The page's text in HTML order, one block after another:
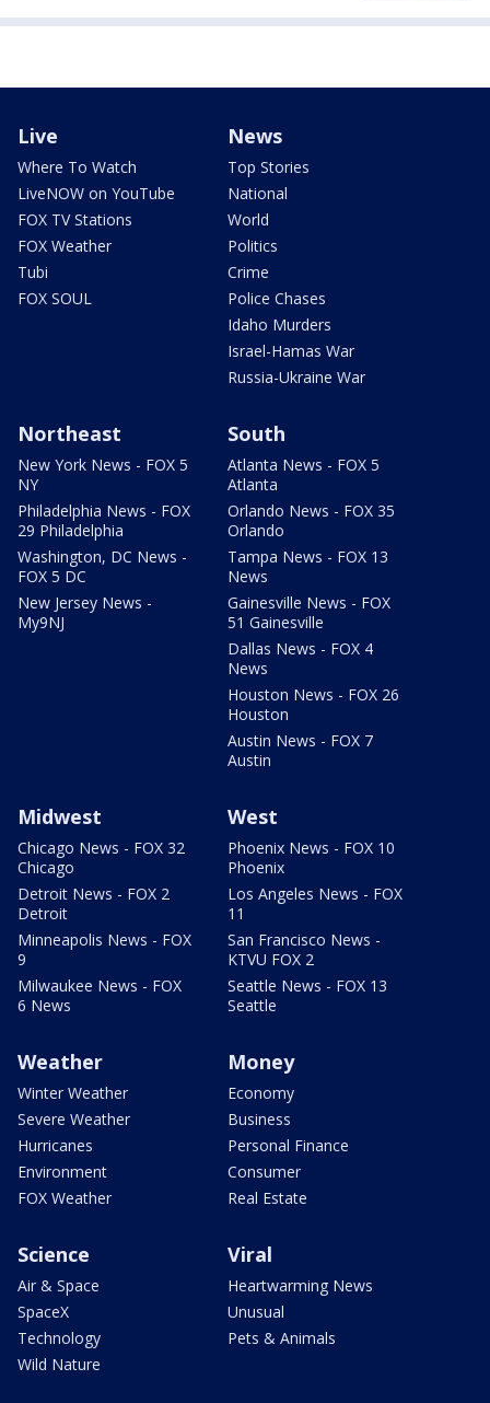
Live
Where To Watch
LiveNOW on YouTube
FOX TV Stations
FOX Weather
Tubi
FOX SOUL
News
Top Stories
National
World
Politics
Crime
Police Chases
Idaho Murders
Israel-Hamas War
Russia-Ukraine War
Northeast
New York News - FOX 5
NY
Philadelphia News - FOX
29 Philadelphia
Washington, DC News -
FOX 5 DC
New Jersey News -
My9NJ
South
Atlanta News - FOX 5
Atlanta
Orlando News - FOX 35
Orlando
Tampa News - FOX 13
News
Gainesville News - FOX
51 Gainesville
Dallas News - FOX 4
News
Houston News - FOX 26
Houston
Austin News - FOX 7
Austin
Midwest
Chicago News - FOX 32
Chicago
Detroit News - FOX 2
Detroit
Minneapolis News - FOX
9
Milwaukee News - FOX
6 News
West
Phoenix News - FOX 10
Phoenix
Los Angeles News - FOX
11
San Francisco News -
KTVU FOX 2
Seattle News - FOX 13
Seattle
Weather
Winter Weather
Severe Weather
Hurricanes
Environment
FOX Weather
Money
Economy
Business
Personal Finance
Consumer
Real Estate
Science
Air & Space
SpaceX
Technology
Wild Nature
Viral
Heartwarming News
Unusual
Pets & Animals